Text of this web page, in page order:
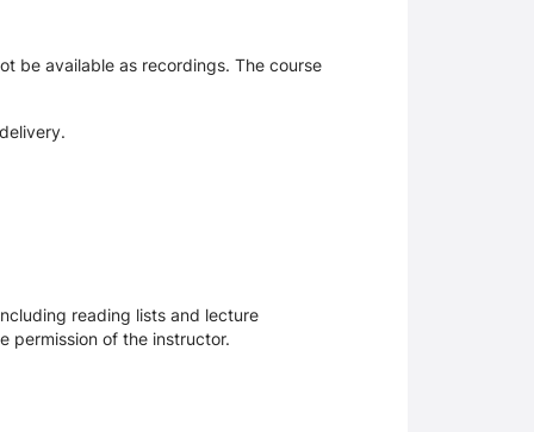
be available as recordings. The course
reading lists and lecture
permission of the instructor.